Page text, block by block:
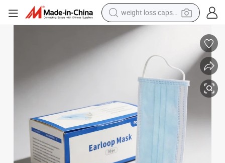
running shoe
living room sofa
basketball shoe
powder
electric motorcycle
earbud